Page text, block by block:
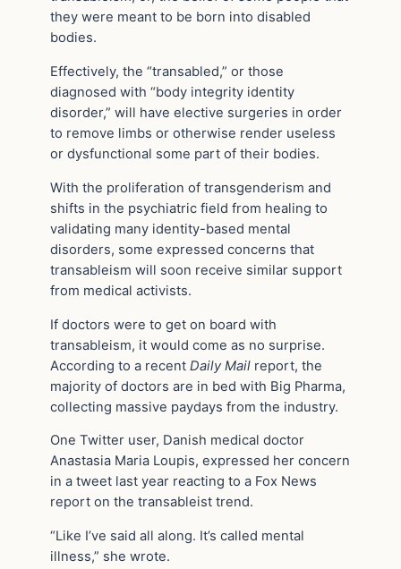
they were meant to be born into disabled
bodies.
Effectively, the “transabled,” or those
diagnosed with “body integrity identity
disorder,” will have elective surgeries in order
to remove limbs or otherwise render useless
or dysfunctional some part of their bodies.
With the proliferation of transgenderism and
shifts in the psychiatric field from healing to
validating many identity-based mental
disorders, some expressed concerns that
transableism will soon receive similar support
from medical activists.
If doctors were to get on board with
transableism, it would come as no surprise.
According to a recent Daily Mail report, the
majority of doctors are in bed with Big Pharma,
collecting massive paydays from the industry.
One Twitter user, Danish medical doctor
Anastasia Maria Loupis, expressed her concern
in a tweet last year reacting to a Fox News
report on the transableist trend.
“Like I’ve said all along. It’s called mental
illness,” she wrote.